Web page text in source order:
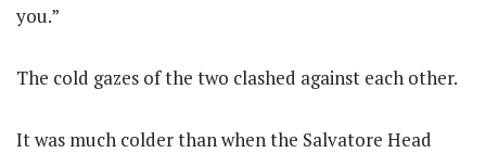
you.”
The cold gazes of the two clashed against each other.
It was much colder than when the Salvatore Head